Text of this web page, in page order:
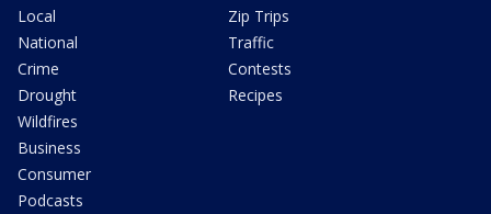
Local
National
Crime
Drought
Wildfires
Business
Consumer
Podcasts
Zip Trips
Traffic
Contests
Recipes